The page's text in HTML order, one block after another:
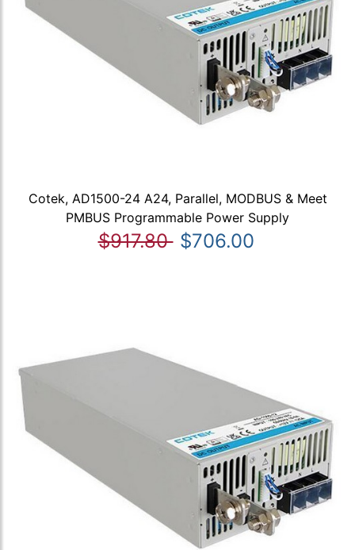
Cotek, AD1500-24 A24, Parallel, MODBUS & Meet
PMBUS Programmable Power Supply
$917.80 $706.00